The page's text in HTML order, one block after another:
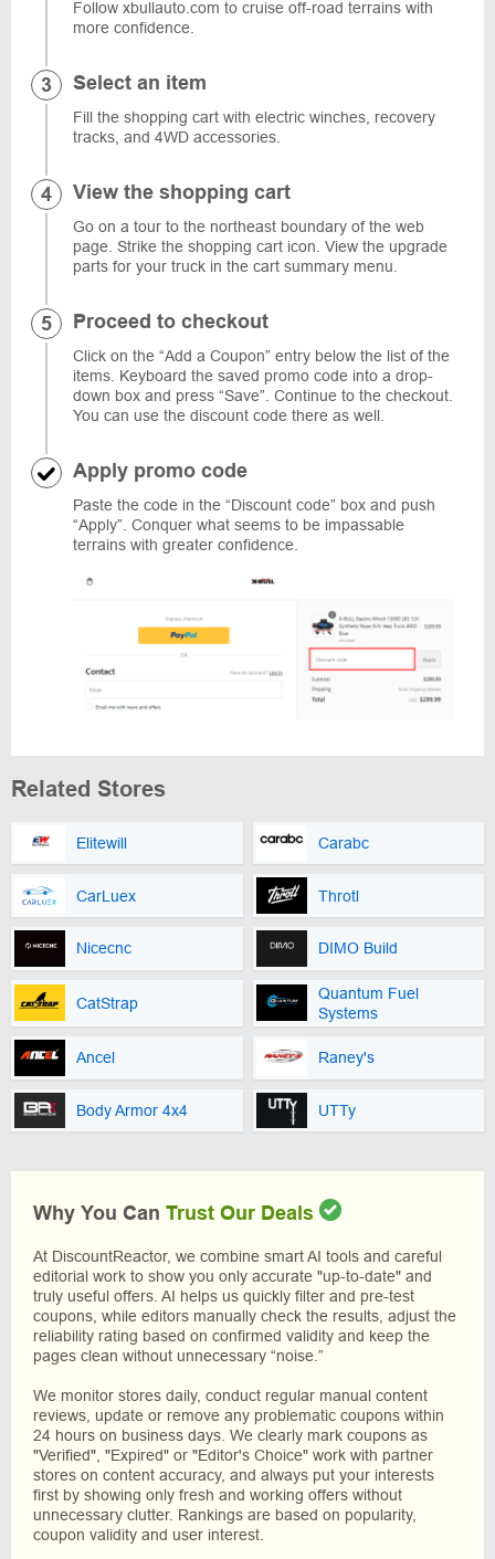
Follow xbullauto.com to cruise off-road terrains with
more confidence.
Select an item
Fill the shopping cart with electric winches, recovery
tracks, and 4WD accessories.
View the shopping cart
Go on a tour to the northeast boundary of the web
page. Strike the shopping cart icon. View the upgrade
parts for your truck in the cart summary menu.
Proceed to checkout
Click on the “Add a Coupon” entry below the list of the
items. Keyboard the saved promo code into a drop-
down box and press “Save”. Continue to the checkout.
You can use the discount code there as well.
Apply promo code
Paste the code in the “Discount code” box and push
“Apply”. Conquer what seems to be impassable
terrains with greater confidence.
Related Stores
Elitewill Carabc
CarLuex Throtl
Nicecnc DIMO Build
CatStrap
Quantum Fuel
Systems
Ancel Raney's
Body Armor 4x4 UTTy
Why You Can Trust Our Deals
At DiscountReactor, we combine smart AI tools and careful
editorial work to show you only accurate "up-to-date" and
truly useful offers. AI helps us quickly filter and pre-test
coupons, while editors manually check the results, adjust the
reliability rating based on confirmed validity and keep the
pages clean without unnecessary “noise.”
We monitor stores daily, conduct regular manual content
reviews, update or remove any problematic coupons within
24 hours on business days. We clearly mark coupons as
"Verified", "Expired" or "Editor's Choice" work with partner
stores on content accuracy, and always put your interests
first by showing only fresh and working offers without
unnecessary clutter. Rankings are based on popularity,
coupon validity and user interest.